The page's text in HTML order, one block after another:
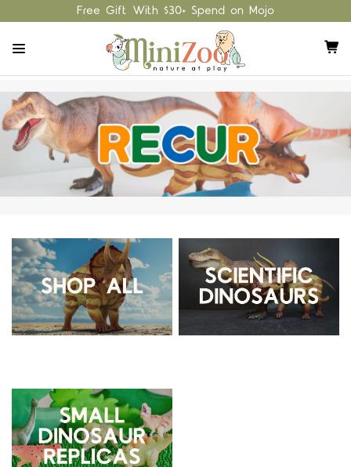
Free Gift With $30+ Spend on Mojo